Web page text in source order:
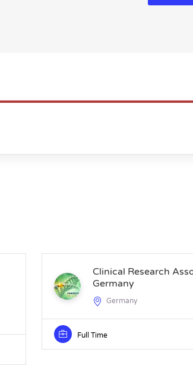
Clinical Research
Germany
Germany
Full Time